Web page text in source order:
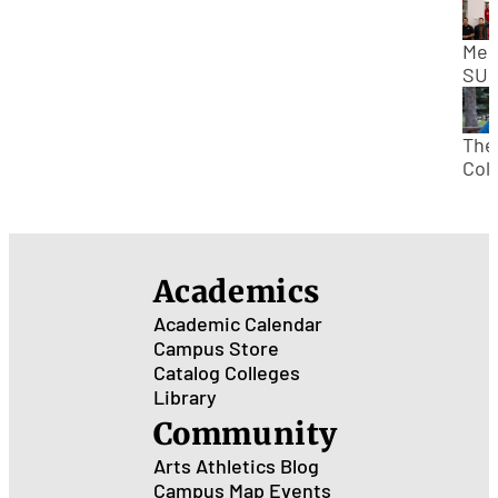
The
Academics
Academic Calendar
Campus Store
Catalog Colleges
Library
Community
Arts Athletics Blog
Campus Map Events